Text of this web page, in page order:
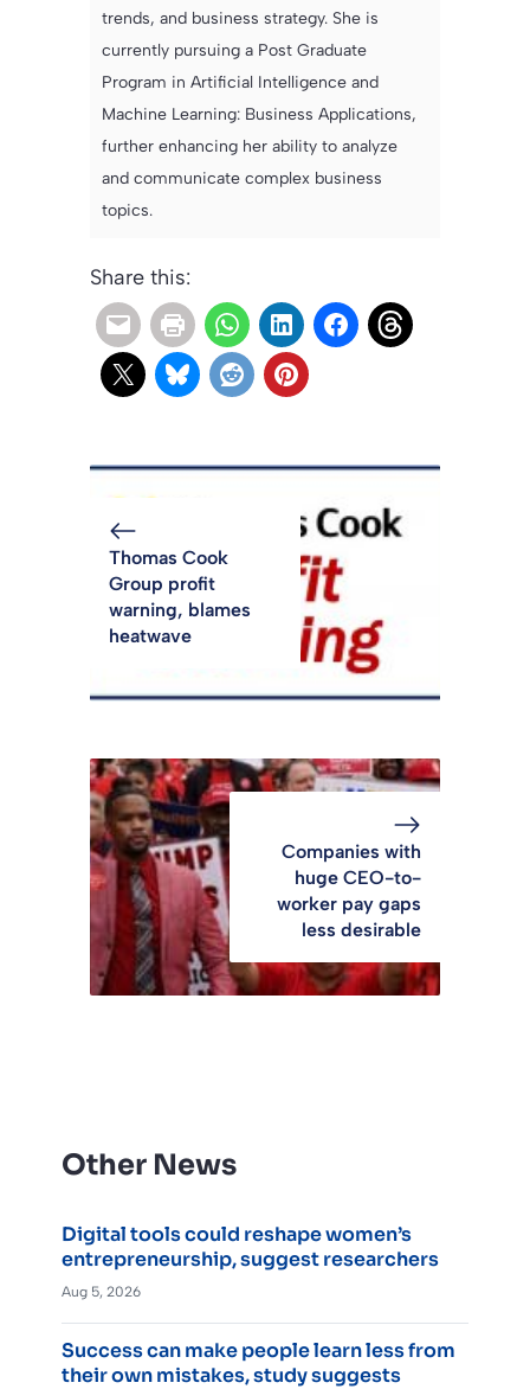
trends, and business strategy. She is
currently pursuing a Post Graduate
Program in Artificial Intelligence and
Machine Learning: Business Applications,
further enhancing her ability to analyze
and communicate complex business
topics.
Share this:
Thomas Cook
Group profit
warning, blames
heatwave
Companies with
huge CEO-to-
worker pay gaps
less desirable
Other News
Digital tools could reshape women’s
entrepreneurship, suggest researchers
Aug 5, 2026
Success can make people learn less from
their own mistakes, study suggests